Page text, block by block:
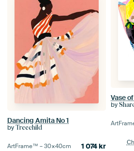
Dancing Amita No 1
by Treechild
ArtFrame™ –30×40cm 1 074kr
Vase
by